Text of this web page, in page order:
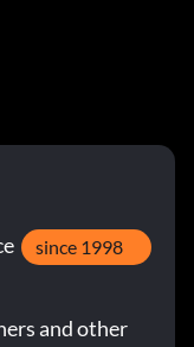
of your party
since 1998
and other